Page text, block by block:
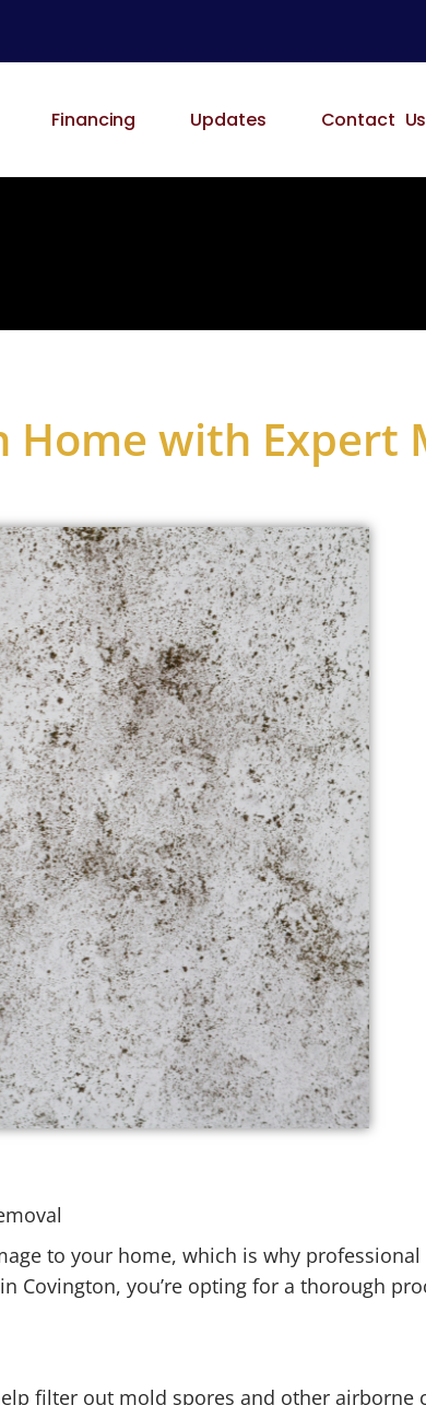
Financing Updates Contact Us
Home with Expert
to your home, which is why
Covington, you’re opting for a thorough
filter out mold spores and other airborne